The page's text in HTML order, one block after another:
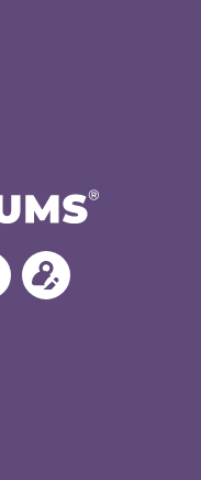
Follow
MoMs
Update
your